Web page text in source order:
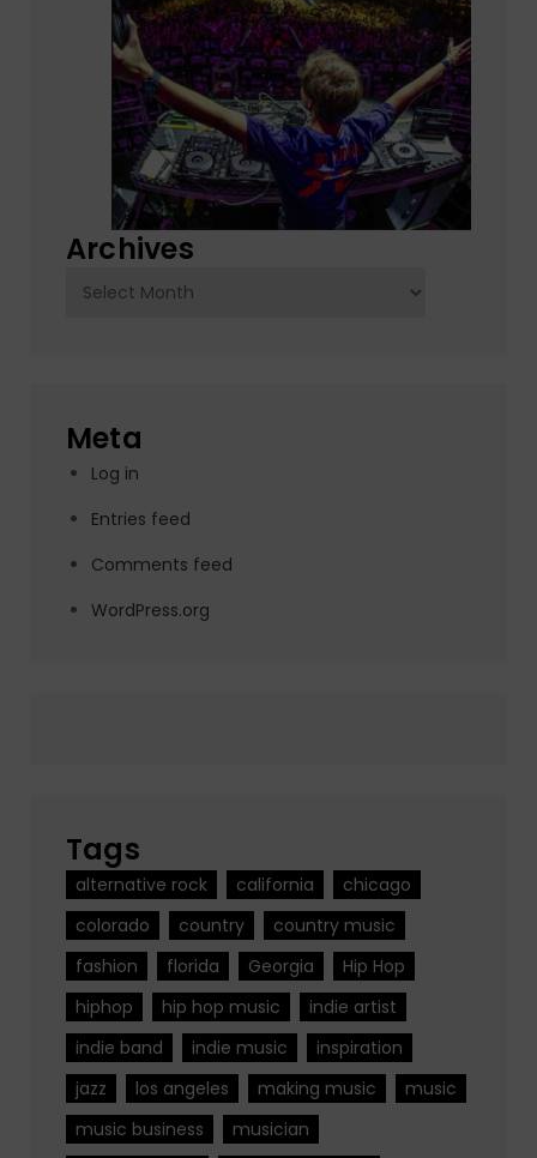
Archives
Archives
Meta
Log in
Entries feed
Comments feed
WordPress.org
Tags
alternative rock california
chicago
colorado
country
country music
fashion
florida Georgia
Hip Hop
hiphop
hip hop music
indie artist
indie band
indie music
inspiration
jazz
los angeles making music
music
music business
musician